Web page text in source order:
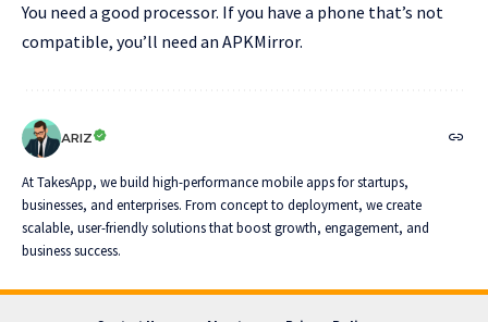
You need a good processor. If you have a phone that’s not
compatible, you’ll need an APKMirror.
ARIZ
At TakesApp, we build high-performance mobile apps for startups,
businesses, and enterprises. From concept to deployment, we create
scalable, user-friendly solutions that boost growth, engagement, and
business success.